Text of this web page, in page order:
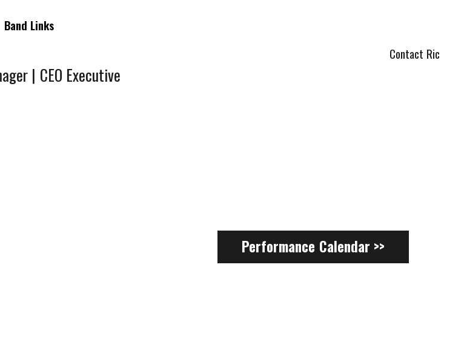
Band Links
Contact Ric
| CEO Executive
Performance Calendar >>